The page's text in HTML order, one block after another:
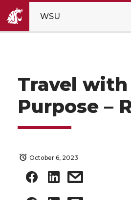
WSU
Travel with
Purpose –
October 6, 2023